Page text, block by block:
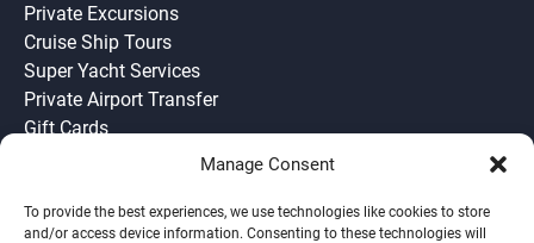
Manage Consent
To provide the best experiences, we use technologies like cookies to store
and/or access device information. Consenting to these technologies will
Private Excursions
Cruise Ship Tours
Super Yacht Services
Private Airport Transfer
Gift Cards
Ask Us